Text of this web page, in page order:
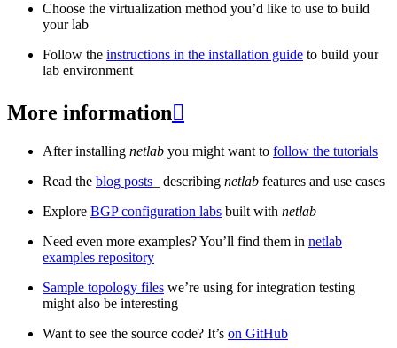
Choose the virtualization method you’d like to use to build
your lab
Follow the instructions in the installation guide to build your
lab environment
More information
After installing netlab you might want to follow the tutorials
Read the blog posts _ describing netlab features and use cases
Explore BGP configuration labs built with netlab
Need even more examples? You’ll find them in netlab
examples repository
Sample topology files we’re using for integration testing
might also be interesting
Want to see the source code? It’s on GitHub